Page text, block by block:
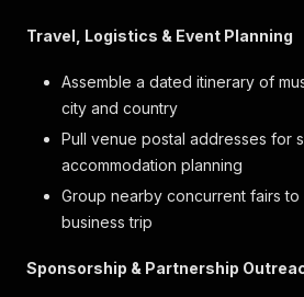
Travel, Logistics & Event Planning
Assemble a dated itinerary of
city and country
Pull venue postal addresses for
accommodation planning
Group nearby concurrent fairs
business trip
Sponsorship & Partnership